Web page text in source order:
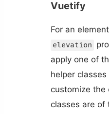
Vuetify
For an
elevation
apply one of
helper
customize the
classes are of